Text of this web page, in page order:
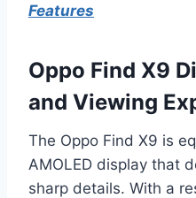
Features
Oppo Find X9
and Viewing
The Oppo Find X9 is
AMOLED display that
sharp details. With a